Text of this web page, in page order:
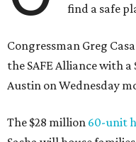
find a safe
Congressman Greg
the SAFE Alliance with
Austin on Wednesday
The $28 million 60-unit